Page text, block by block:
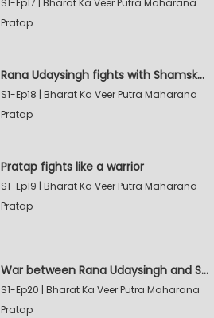
Pratap
Rana Udaysingh fights with Shamskhan's army
S1-Ep18 | Bharat Ka Veer Putra Maharana
Pratap
Pratap fights like a warrior
S1-Ep19 | Bharat Ka Veer Putra Maharana
Pratap
War between Rana Udaysingh and Shamskhan
S1-Ep20 | Bharat Ka Veer Putra Maharana
Pratap